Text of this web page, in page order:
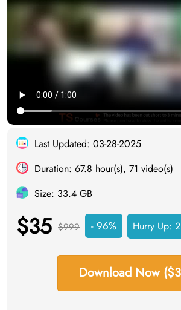
Last Updated: 03-28-2025
Duration: 67.8 hour(s), 71 video(s)
Size: 33.4 GB
$35 $999 - 96% Hurry Up:
Download Now